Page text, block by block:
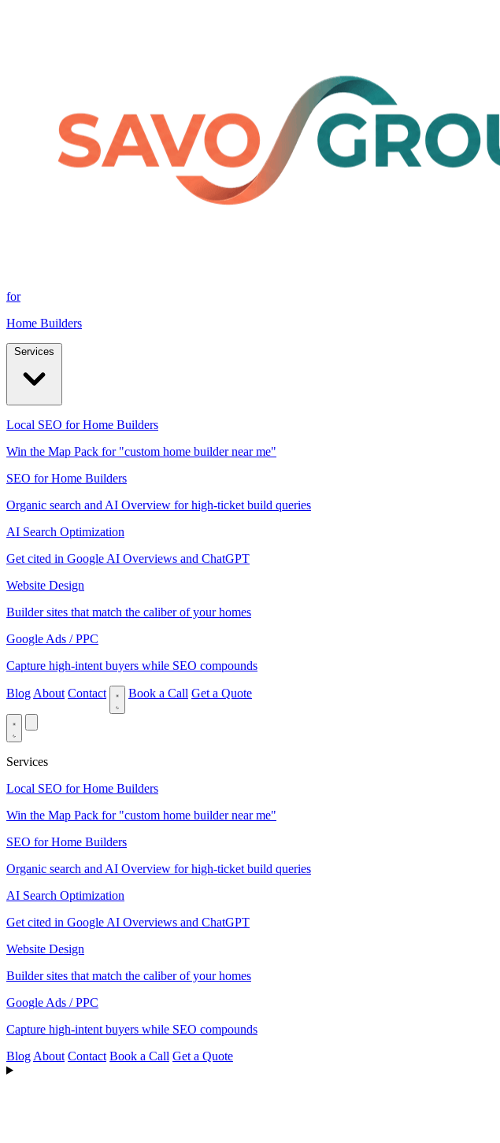
for
Home Builders
Local SEO for Home Builders
Win the Map Pack for "custom home builder near me"
SEO for Home Builders
Organic search and AI Overview for high-ticket build queries
AI Search Optimization
Get cited in Google AI Overviews and ChatGPT
Website Design
Builder sites that match the caliber of your homes
Google Ads / PPC
Capture high-intent buyers while SEO compounds
Blog About Contact Book a Call Get a Quote
Services
Local SEO for Home Builders
Win the Map Pack for "custom home builder near me"
SEO for Home Builders
Organic search and AI Overview for high-ticket build queries
AI Search Optimization
Get cited in Google AI Overviews and ChatGPT
Website Design
Builder sites that match the caliber of your homes
Google Ads / PPC
Capture high-intent buyers while SEO compounds
Blog About Contact Book a Call Get a Quote